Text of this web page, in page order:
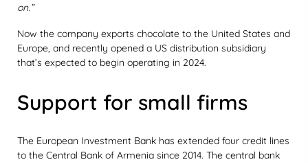
on.”
Now the company exports chocolate to the United States and
Europe, and recently opened a US distribution subsidiary
that’s expected to begin operating in 2024.
Support for small firms
The European Investment Bank has extended four credit lines
to the Central Bank of Armenia since 2014. The central bank